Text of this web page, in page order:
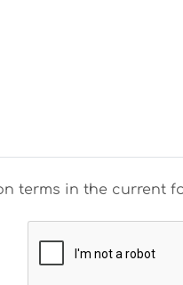
terms in the current